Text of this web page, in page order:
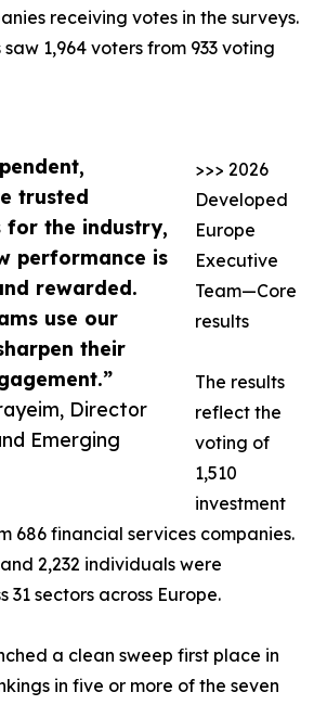
trusted
for the industry,
performance is
rewarded.
use our
their
Director
Emerging
receiving votes in the surveys.
1,964 voters from 933 voting
>>> 2026
Developed
Europe
Executive
Team—Core
results
The results
reflect the
voting of
1,510
investment
686 financial services companies.
2,232 individuals were
31 sectors across Europe.
a clean sweep first place in
in five or more of the seven